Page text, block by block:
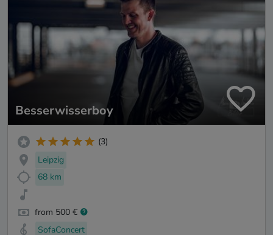
Besserwisserboy
(3)
Leipzig
68 km
from 500 €
SofaConcert